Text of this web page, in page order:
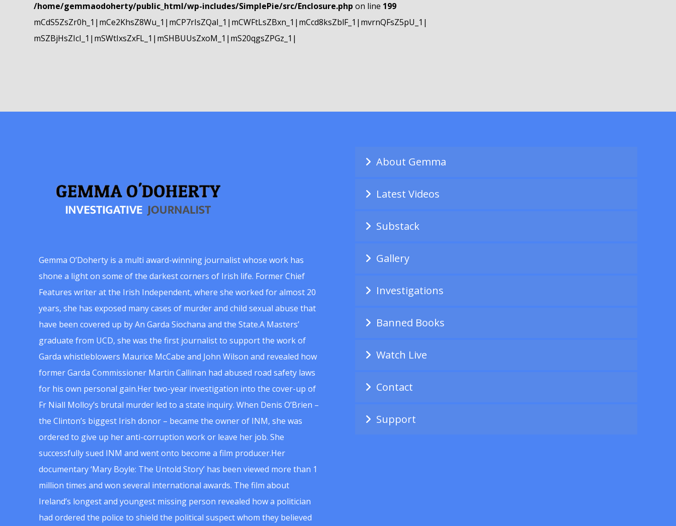
/home/gemmaodoherty/public_html/wp-includes/SimplePie/src/Enclosure.php on line 199
mCdS5ZsZr0h_1|mCe2KhsZ8Wu_1|mCP7rIsZQaI_1|mCWFtLsZBxn_1|mCcd8ksZblF_1|mvrnQFsZ5pU_1|
mSZBjHsZIcI_1|mSWtIxsZxFL_1|mSHBUUsZxoM_1|mS20qgsZPGz_1|
Gemma O’Doherty is a multi award-winning journalist whose work has
shone a light on some of the darkest corners of Irish life. Former Chief
Features writer at the Irish Independent, where she worked for almost 20
years, she has exposed many cases of murder and child sexual abuse that
have been covered up by An Garda Siochana and the State.A Masters’
graduate from UCD, she was the first journalist to support the work of
Garda whistleblowers Maurice McCabe and John Wilson and revealed how
former Garda Commissioner Martin Callinan had abused road safety laws
for his own personal gain.Her two-year investigation into the cover-up of
Fr Niall Molloy’s brutal murder led to a state inquiry. When Denis O’Brien –
the Clinton’s biggest Irish donor – became the owner of INM, she was
ordered to give up her anti-corruption work or leave her job. She
successfully sued INM and went onto become a film producer.Her
documentary ‘Mary Boyle: The Untold Story’ has been viewed more than 1
million times and won several international awards. The film about
Ireland’s longest and youngest missing person revealed how a politician
had ordered the police to shield the political suspect whom they believed
About Gemma
Latest Videos
Substack
Gallery
Investigations
Banned Books
Watch Live
Contact
Support